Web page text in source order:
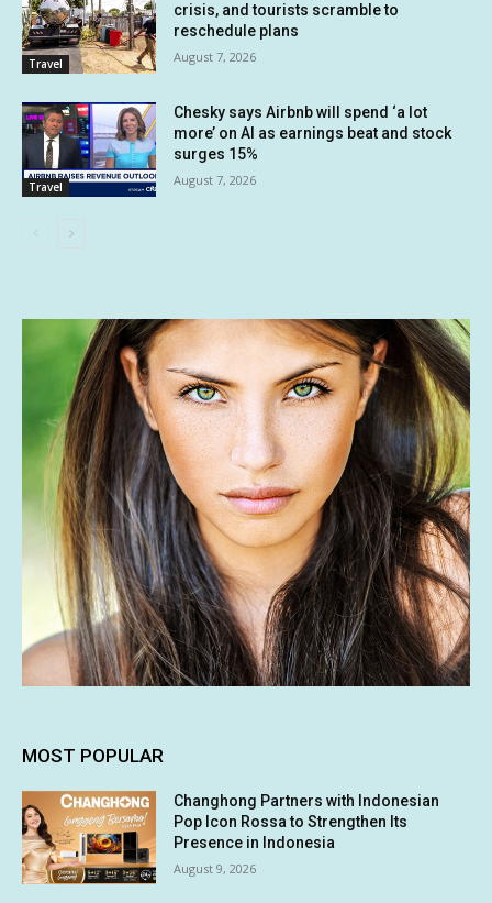
Travel
crisis, and tourists scramble to
reschedule plans
August 7, 2026
Travel
Chesky says Airbnb will spend ‘a lot
more’ on AI as earnings beat and stock
surges 15%
August 7, 2026
MOST POPULAR
Changhong Partners with Indonesian
Pop Icon Rossa to Strengthen Its
Presence in Indonesia
August 9, 2026